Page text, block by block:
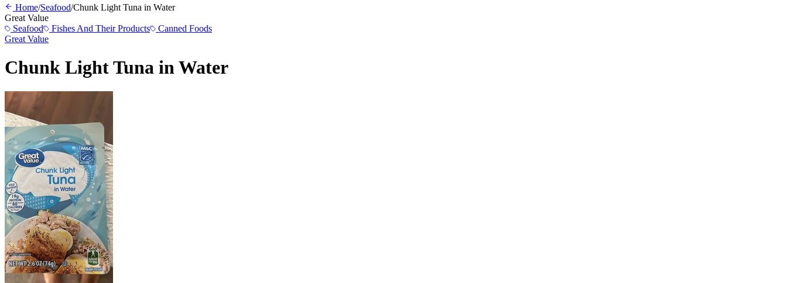
Home/Seafood/Chunk Light Tuna in Water
Great Value
Seafood
Fishes And Their Products
Canned Foods
Great Value
Chunk Light Tuna in Water